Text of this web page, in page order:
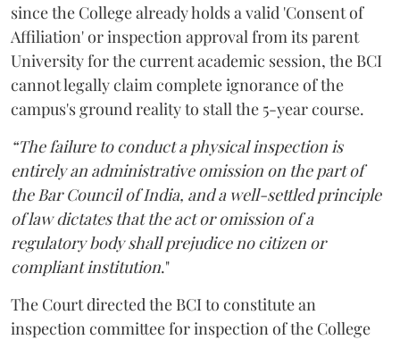
since the College already holds a valid 'Consent of
Affiliation' or inspection approval from its parent
University for the current academic session, the BCI
cannot legally claim complete ignorance of the
campus's ground reality to stall the 5-year course.
“The failure to conduct a physical inspection is
entirely an administrative omission on the part of
the Bar Council of India, and a well-settled principle
of law dictates that the act or omission of a
regulatory body shall prejudice no citizen or
compliant institution."
The Court directed the BCI to constitute an
inspection committee for inspection of the College